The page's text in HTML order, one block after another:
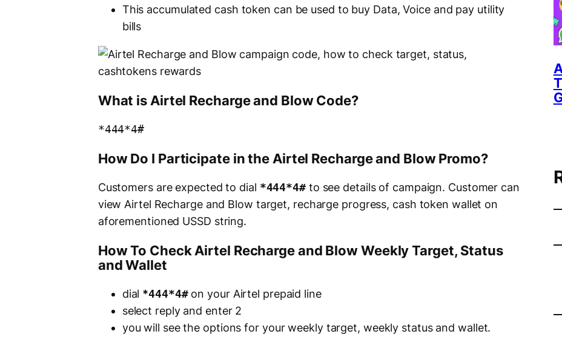
This accumulated cash token can be used to buy Data, Voice and pay utility
bills
What is Airtel Recharge and Blow Code?
*444*4#
How Do I Participate in the Airtel Recharge and Blow Promo?
Customers are expected to dial *444*4#to see details of campaign. Customer can
view Airtel Recharge and Blow target, recharge progress, cash token wallet on
aforementioned USSD string.
How To Check Airtel Recharge and Blow Weekly Target, Status
and Wallet
dial *444*4#on your Airtel prepaid line
select reply and enter 2
you will see the options for your weekly target, weekly status and wallet.